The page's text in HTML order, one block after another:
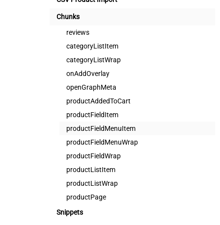
Chunks
reviews
categoryListItem
categoryListWrap
onAddOverlay
openGraphMeta
productAddedToCart
productFieldItem
productFieldMenuItem
productFieldMenuWrap
productFieldWrap
productListItem
productListWrap
productPage
Snippets